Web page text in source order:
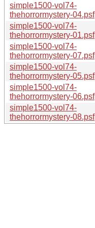
simple1500-vol74-
thehorrormystery-04.psf
simple1500-vol74-
thehorrormystery-01.psf
simple1500-vol74-
thehorrormystery-07.psf
simple1500-vol74-
thehorrormystery-05.psf
simple1500-vol74-
thehorrormystery-06.psf
simple1500-vol74-
thehorrormystery-08.psf